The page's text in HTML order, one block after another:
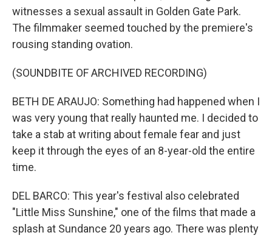
witnesses a sexual assault in Golden Gate Park.
The filmmaker seemed touched by the premiere's
rousing standing ovation.
(SOUNDBITE OF ARCHIVED RECORDING)
BETH DE ARAUJO: Something had happened when I
was very young that really haunted me. I decided to
take a stab at writing about female fear and just
keep it through the eyes of an 8-year-old the entire
time.
DEL BARCO: This year's festival also celebrated
"Little Miss Sunshine," one of the films that made a
splash at Sundance 20 years ago. There was plenty